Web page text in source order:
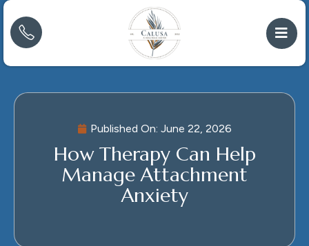
Published On: June 22, 2026
How Therapy Can Help
Manage Attachment
Anxiety